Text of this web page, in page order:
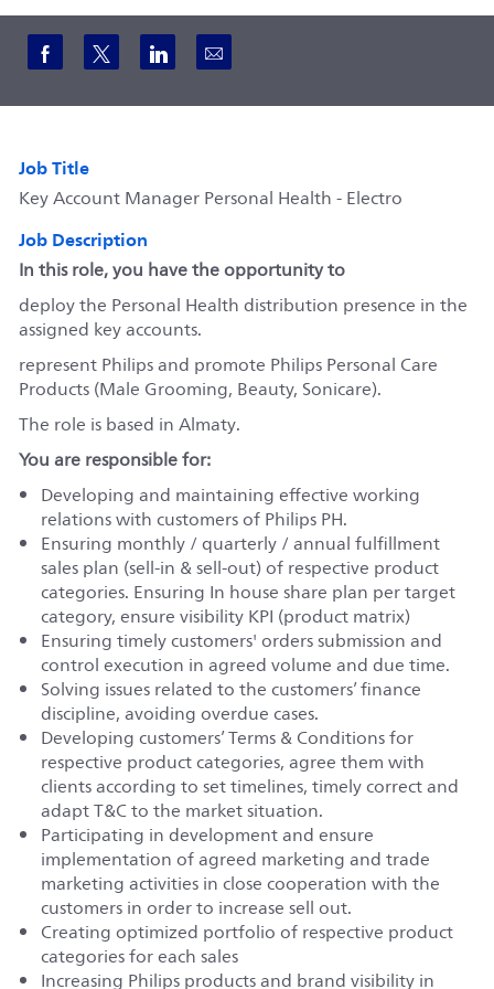
Share via Facebook
Share via twitter
Share via LinkedIn
Share via email
Job Title
Key Account Manager Personal Health - Electro
Job Description
In this role, you have the opportunity to
deploy the Personal Health distribution presence in the
assigned key accounts.
represent Philips and promote Philips Personal Care
Products (Male Grooming, Beauty, Sonicare).
The role is based in Almaty.
You are responsible for:
Developing and maintaining effective working
relations with customers of Philips PH.
Ensuring monthly / quarterly / annual fulfillment
sales plan (sell-in & sell-out) of respective product
categories. Ensuring In house share plan per target
category, ensure visibility KPI (product matrix)
Ensuring timely customers' orders submission and
control execution in agreed volume and due time.
Solving issues related to the customers’ finance
discipline, avoiding overdue cases.
Developing customers’ Terms & Conditions for
respective product categories, agree them with
clients according to set timelines, timely correct and
adapt T&C to the market situation.
Participating in development and ensure
implementation of agreed marketing and trade
marketing activities in close cooperation with the
customers in order to increase sell out.
Creating optimized portfolio of respective product
categories for each sales
Increasing Philips products and brand visibility in